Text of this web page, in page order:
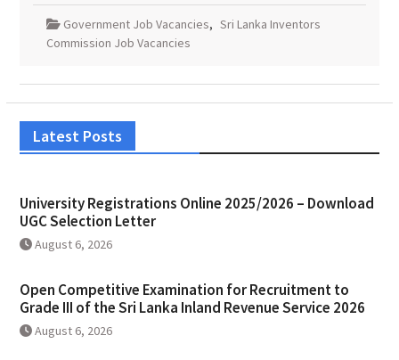
Government Job Vacancies, Sri Lanka Inventors
Commission Job Vacancies
Latest Posts
University Registrations Online 2025/2026 – Download
UGC Selection Letter
August 6, 2026
Open Competitive Examination for Recruitment to
Grade III of the Sri Lanka Inland Revenue Service 2026
August 6, 2026